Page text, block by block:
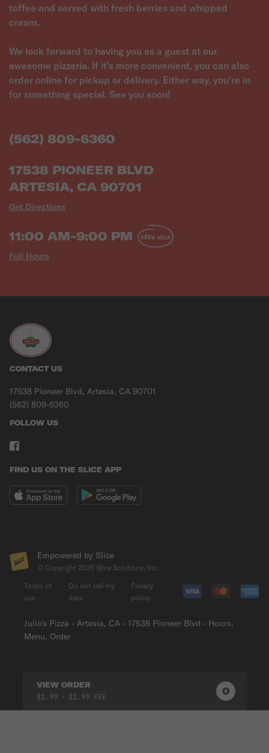
toffee and served with fresh berries and whipped
cream.
We look forward to having you as a guest at our
awesome pizzeria. If it's more convenient, you can also
order online for pickup or delivery. Either way, you're in
(562) 809-6360
17538 PIONEER BLVD
ARTESIA, CA 90701
Get Directions
11:00 AM-9:00 PM
Full Hours
OPEN NOW
CONTACT US
17538 Pioneer Blvd, Artesia, CA 90701
(562) 809-6360
FOLLOW US
FIND US ON THE SLICE APP
Empowered by Slice
© Copyright 2026 Slice Solutions, Inc.
Julio's Pizza - Artesia, CA - 17538 Pioneer Blvd - Hours,
Menu, Order
Terms of
use
Do not sell my
data
Privacy
policy
VIEW ORDER
$1.99• $1.99 FEE 0 0